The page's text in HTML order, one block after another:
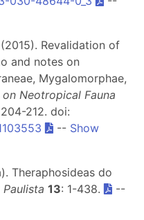
Revalidation of
and notes on
Mygalomorphae,
Neotropical Fauna
212. doi:
-- Show
Theraphosideas do
13: 1-438.
--